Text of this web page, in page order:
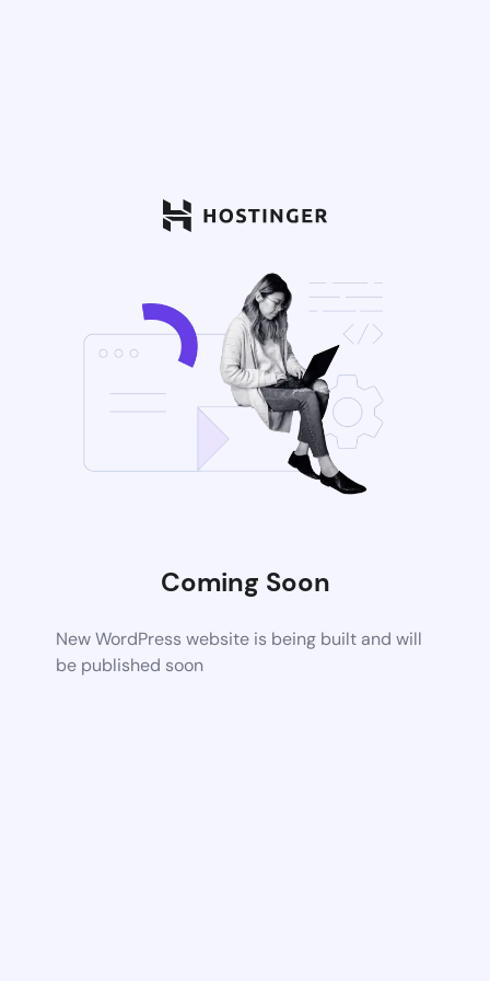
Coming Soon
New WordPress website is being built and will
be published soon